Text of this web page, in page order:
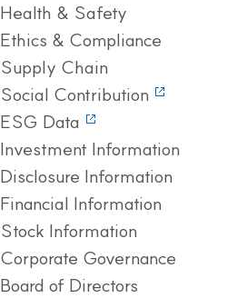
Health & Safety
Ethics & Compliance
Supply Chain
Social Contribution
ESG Data
Investment Information
Disclosure Information
Financial Information
Stock Information
Corporate Governance
Board of Directors